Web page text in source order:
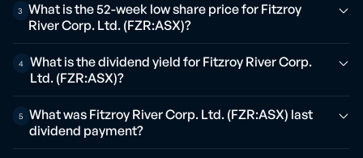
3
What is the 52-week low share price for Fitzroy
River Corp. Ltd. (FZR:ASX)?
4
What is the dividend yield for Fitzroy River Corp.
Ltd. (FZR:ASX)?
5
What was Fitzroy River Corp. Ltd. (FZR:ASX) last
dividend payment?